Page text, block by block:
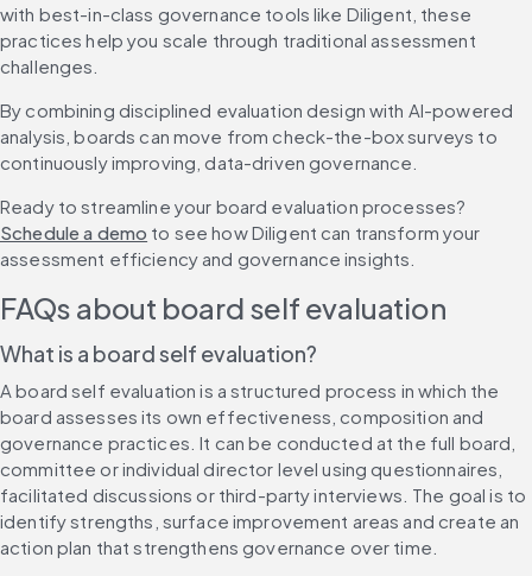
with best-in-class governance tools like Diligent, these
practices help you scale through traditional assessment
challenges.
By combining disciplined evaluation design with AI-powered
analysis, boards can move from check-the-box surveys to
continuously improving, data-driven governance.
Ready to streamline your board evaluation processes?
Schedule a demo to see how Diligent can transform your
assessment efficiency and governance insights.
FAQs about board self evaluation
What is a board self evaluation?
A board self evaluation is a structured process in which the
board assesses its own effectiveness, composition and
governance practices. It can be conducted at the full board,
committee or individual director level using questionnaires,
facilitated discussions or third-party interviews. The goal is to
identify strengths, surface improvement areas and create an
action plan that strengthens governance over time.